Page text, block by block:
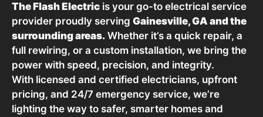
The Flash Electric is your go-to electrical service
provider proudly serving Gainesville, GA and the
surrounding areas. Whether it’s a quick repair, a
full rewiring, or a custom installation, we bring the
power with speed, precision, and integrity.
With licensed and certified electricians, upfront
pricing, and 24/7 emergency service, we’re
lighting the way to safer, smarter homes and